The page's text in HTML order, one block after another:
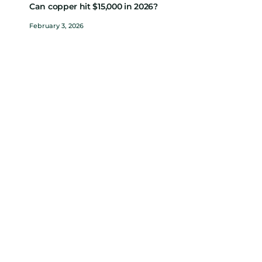
Can copper hit $15,000 in 2026?
February 3, 2026